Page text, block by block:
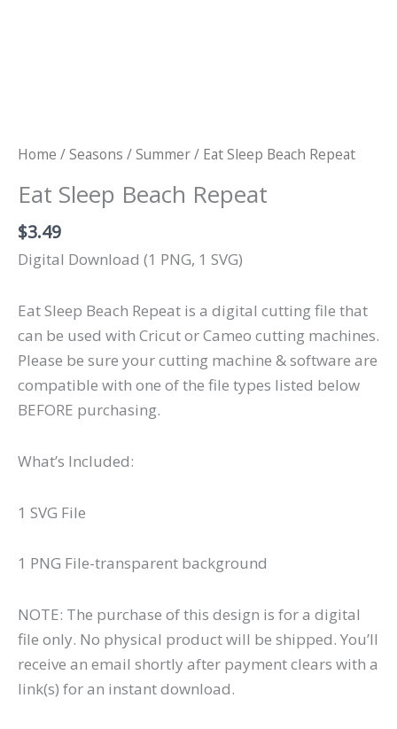
Home /Seasons /Summer/ Eat Sleep Beach Repeat
Eat Sleep Beach Repeat
$3.49
Digital Download (1 PNG, 1 SVG)
Eat Sleep Beach Repeat is a digital cutting file that
can be used with Cricut or Cameo cutting machines.
Please be sure your cutting machine & software are
compatible with one of the file types listed below
BEFORE purchasing.
What’s Included:
1 SVG File
1 PNG File-transparent background
NOTE: The purchase of this design is for a digital
file only. No physical product will be shipped. You’ll
receive an email shortly after payment clears with a
link(s) for an instant download.